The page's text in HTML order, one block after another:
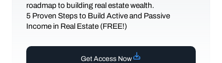
roadmap to building real estate wealth.
5 Proven Steps to Build Active and Passive
Income in Real Estate (FREE!)
Get Access Now